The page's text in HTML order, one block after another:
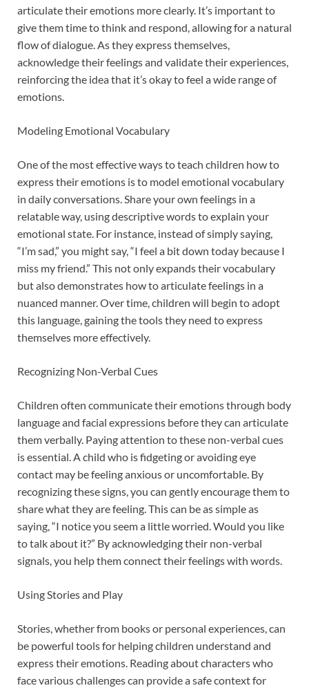
articulate their emotions more clearly. It’s important to
give them time to think and respond, allowing for a natural
flow of dialogue. As they express themselves,
acknowledge their feelings and validate their experiences,
reinforcing the idea that it’s okay to feel a wide range of
emotions.
Modeling Emotional Vocabulary
One of the most effective ways to teach children how to
express their emotions is to model emotional vocabulary
in daily conversations. Share your own feelings in a
relatable way, using descriptive words to explain your
emotional state. For instance, instead of simply saying,
“I’m sad,” you might say, “I feel a bit down today because I
miss my friend.” This not only expands their vocabulary
but also demonstrates how to articulate feelings in a
nuanced manner. Over time, children will begin to adopt
this language, gaining the tools they need to express
themselves more effectively.
Recognizing Non-Verbal Cues
Children often communicate their emotions through body
language and facial expressions before they can articulate
them verbally. Paying attention to these non-verbal cues
is essential. A child who is fidgeting or avoiding eye
contact may be feeling anxious or uncomfortable. By
recognizing these signs, you can gently encourage them to
share what they are feeling. This can be as simple as
saying, “I notice you seem a little worried. Would you like
to talk about it?” By acknowledging their non-verbal
signals, you help them connect their feelings with words.
Using Stories and Play
Stories, whether from books or personal experiences, can
be powerful tools for helping children understand and
express their emotions. Reading about characters who
face various challenges can provide a safe context for